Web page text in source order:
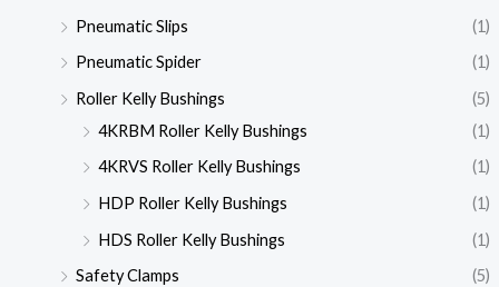
Pneumatic Slips
(1)
Pneumatic Spider
(1)
Roller Kelly Bushings
(5)
4KRBM Roller Kelly Bushings
(1)
4KRVS Roller Kelly Bushings
(1)
HDP Roller Kelly Bushings
(1)
HDS Roller Kelly Bushings
(1)
Safety Clamps
(5)